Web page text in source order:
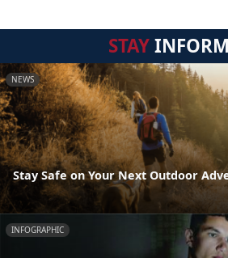
STAY
NEWS
Stay Safe on Your Next Outdoor
INFOGRAPHIC